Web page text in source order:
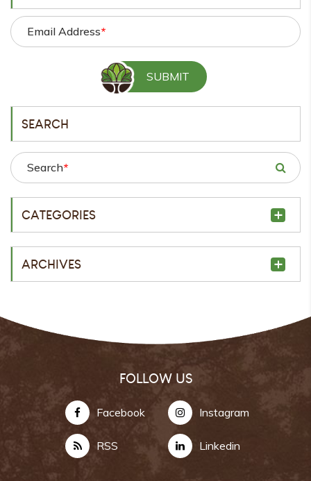
Email Address*
SEARCH
Search*
CATEGORIES
ARCHIVES
FOLLOW US
Facebook Instagram
RSS Linkedin